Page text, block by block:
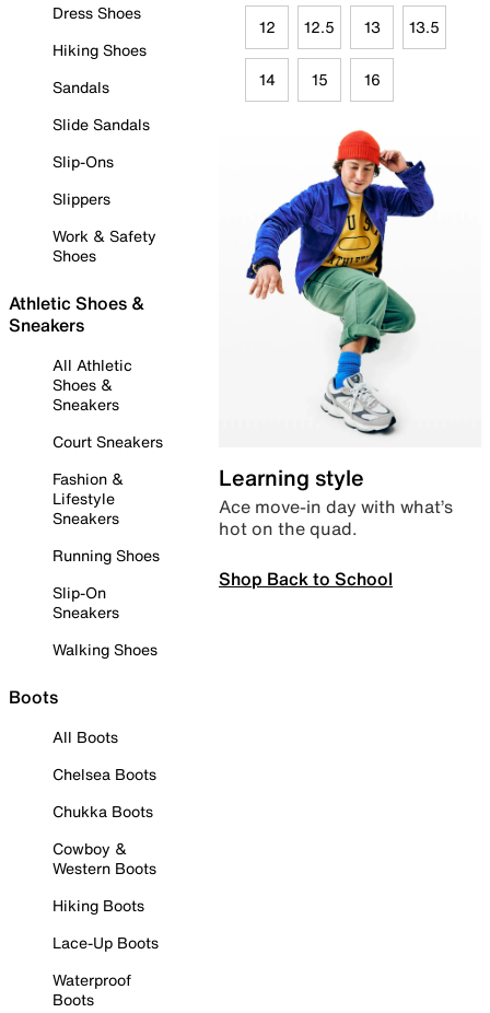
Dress Shoes
Hiking Shoes
Sandals
Slide Sandals
Slip-Ons
Slippers
Work & Safety
Shoes
Athletic Shoes &
Sneakers
All Athletic
Shoes &
Sneakers
Court Sneakers
Fashion &
Lifestyle
Sneakers
Running Shoes
Slip-On
Sneakers
Walking Shoes
Boots
All Boots
Chelsea Boots
Chukka Boots
Cowboy &
Western Boots
Hiking Boots
Lace-Up Boots
Waterproof
Boots
12 12.5 13 13.5
14 15 16
Learning style
Ace move-in day with what’s
hot on the quad.
Shop Back to School